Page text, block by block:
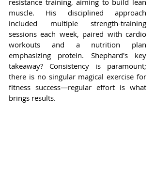
resistance training, aiming to build lean
muscle. His disciplined approach
included multiple strength-training
sessions each week, paired with cardio
workouts and a nutrition plan
emphasizing protein. Shephard's key
takeaway? Consistency is paramount;
there is no singular magical exercise for
fitness success—regular effort is what
brings results.